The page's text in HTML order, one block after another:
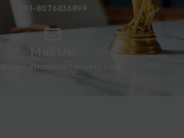
+91-8076836899
Mail Us: